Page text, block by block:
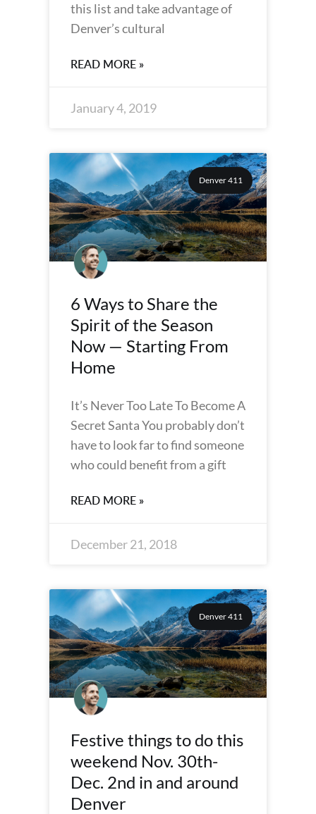
this list and take advantage of
Denver’s cultural
READ MORE »
January 4, 2019
Denver 411
6 Ways to Share the
Spirit of the Season
Now — Starting From
Home
It’s Never Too Late To Become A
Secret Santa You probably don’t
have to look far to find someone
who could benefit from a gift
READ MORE »
December 21, 2018
Denver 411
Festive things to do this
weekend Nov. 30th-
Dec. 2nd in and around
Denver